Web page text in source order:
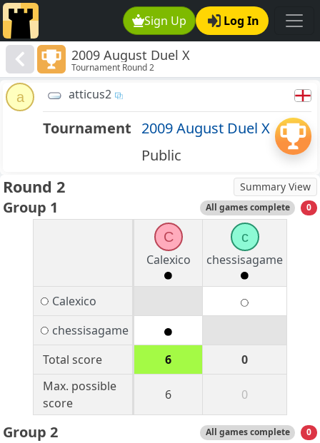
Sign Up Log In
2009 August Duel X
Tournament Round 2
a atticus2
Tournament 2009 August Duel X
Public
Round 2 Summary View
Group 1 All games complete 0
C
Calexico
c
chessisagame
Calexico
chessisagame
Total score
6
0
Max. possible
score
6 0
Group 2 All games complete 0